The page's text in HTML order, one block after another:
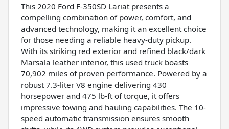
This 2020 Ford F-350SD Lariat presents a
compelling combination of power, comfort, and
advanced technology, making it an excellent choice
for those needing a reliable heavy-duty pickup.
With its striking red exterior and refined black/dark
Marsala leather interior, this used truck boasts
70,902 miles of proven performance. Powered by a
robust 7.3-liter V8 engine delivering 430
horsepower and 475 lb-ft of torque, it offers
impressive towing and hauling capabilities. The 10-
speed automatic transmission ensures smooth